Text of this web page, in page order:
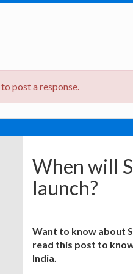
to post a response.
When will
launch?
Want to know about
read this post to
India.